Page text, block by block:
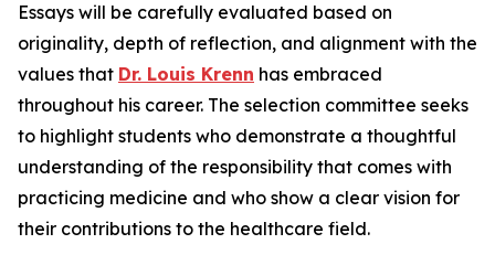
Essays will be carefully evaluated based on
originality, depth of reflection, and alignment with the
values that Dr. Louis Krenn has embraced
throughout his career. The selection committee seeks
to highlight students who demonstrate a thoughtful
understanding of the responsibility that comes with
practicing medicine and who show a clear vision for
their contributions to the healthcare field.